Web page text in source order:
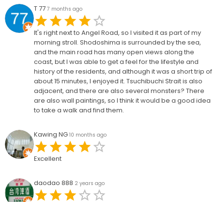
T 77 7 months ago
It's right next to Angel Road, so I visited it as part of my
morning stroll. Shodoshima is surrounded by the sea,
and the main road has many open views along the
coast, but I was able to get a feel for the lifestyle and
history of the residents, and although it was a short trip of
about 15 minutes, I enjoyed it. Tsuchibuchi Strait is also
adjacent, and there are also several monsters? There
are also wall paintings, so I think it would be a good idea
to take a walk and find them.
Kawing NG 10 months ago
Excellent
daodao 888 2 years ago